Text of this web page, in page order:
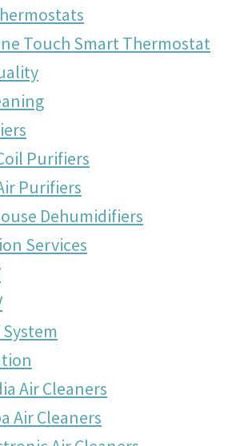
Touch Smart Thermostat
Purifiers
Purifiers
Dehumidifiers
Services
System
Air Cleaners
Air Cleaners